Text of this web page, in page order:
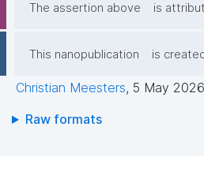
The assertion above is
This nanopublication is
Christian Meesters, 5 May
Raw formats